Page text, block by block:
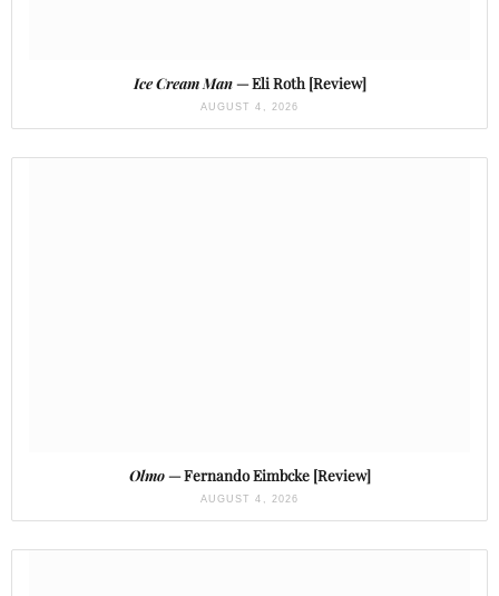
Ice Cream Man— Eli Roth [Review]
AUGUST 4, 2026
Olmo— Fernando Eimbcke [Review]
AUGUST 4, 2026